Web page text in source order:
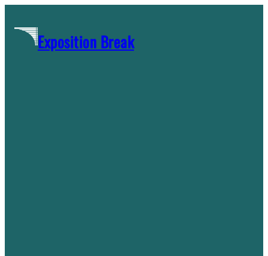
contentExposition Break